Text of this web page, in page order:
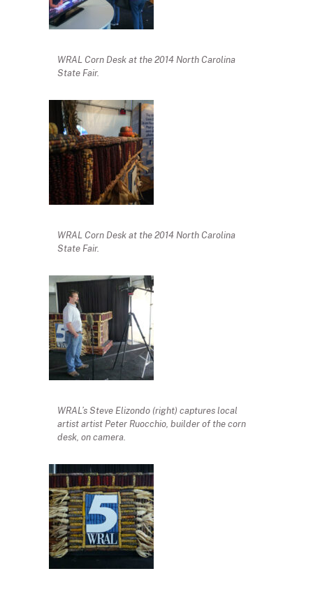
WRAL Corn Desk at the 2014 North Carolina
State Fair.
WRAL Corn Desk at the 2014 North Carolina
State Fair.
WRAL’s Steve Elizondo (right) captures local
artist artist Peter Ruocchio, builder of the corn
desk, on camera.